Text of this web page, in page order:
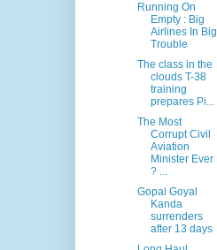
Running On
Empty : Big
Airlines In Big
Trouble
The class in the
clouds T-38
training
prepares Pi...
The Most
Corrupt Civil
Aviation
Minister Ever
? ...
Gopal Goyal
Kanda
surrenders
after 13 days